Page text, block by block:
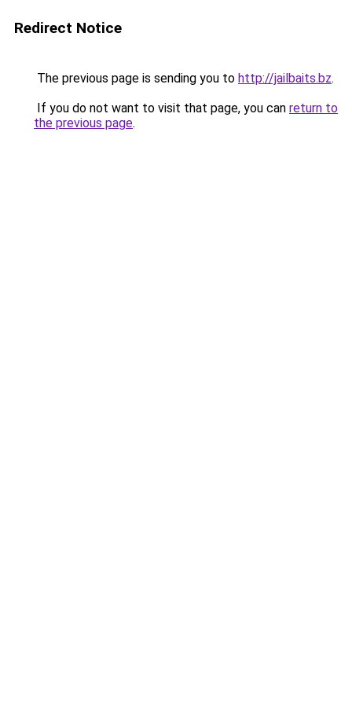
Redirect Notice
The previous page is sending you to http://jailbaits.bz.
If you do not want to visit that page, you can return to
the previous page.